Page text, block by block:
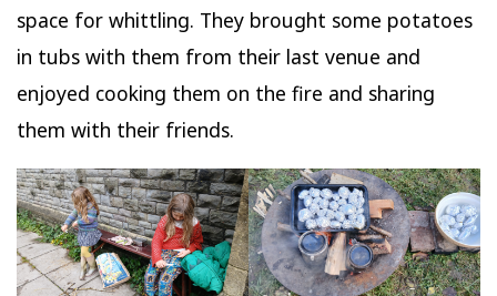
space for whittling. They brought some potatoes
in tubs with them from their last venue and
enjoyed cooking them on the fire and sharing
them with their friends.